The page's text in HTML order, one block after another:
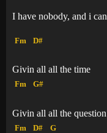
I have nobody, and i
Fm D#
Givin all all the time
Fm G#
Givin all all the question
Fm D# G